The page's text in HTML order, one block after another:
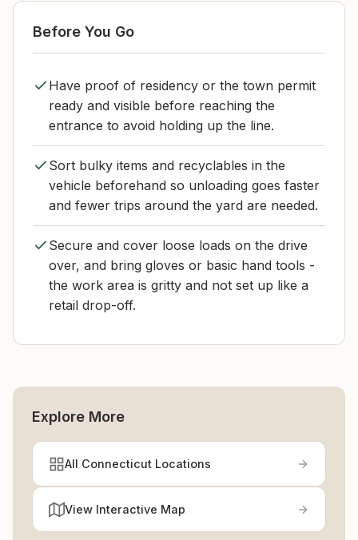
Before You Go
Have proof of residency or the town permit
ready and visible before reaching the
entrance to avoid holding up the line.
Sort bulky items and recyclables in the
vehicle beforehand so unloading goes faster
and fewer trips around the yard are needed.
Secure and cover loose loads on the drive
over, and bring gloves or basic hand tools -
the work area is gritty and not set up like a
retail drop-off.
Explore More
All Connecticut Locations
View Interactive Map